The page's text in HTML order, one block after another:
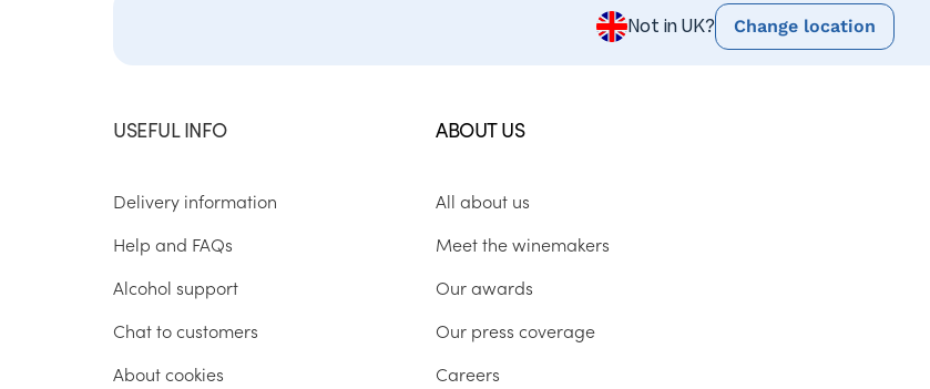
Not in UK? Change location
USEFUL INFO
Delivery information
Help and FAQs
Alcohol support
Chat to customers
About cookies
ABOUT US
All about us
Meet the winemakers
Our awards
Our press coverage
Careers